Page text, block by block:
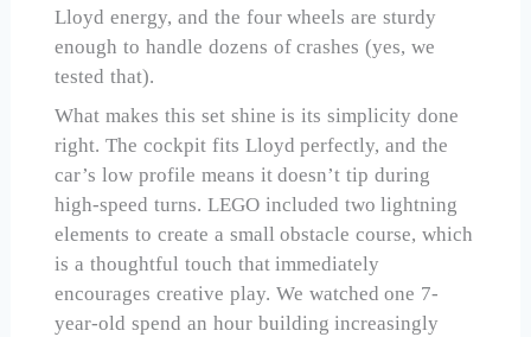
Lloyd energy, and the four wheels are sturdy
enough to handle dozens of crashes (yes, we
tested that).
What makes this set shine is its simplicity done
right. The cockpit fits Lloyd perfectly, and the
car’s low profile means it doesn’t tip during
high-speed turns. LEGO included two lightning
elements to create a small obstacle course, which
is a thoughtful touch that immediately
encourages creative play. We watched one 7-
year-old spend an hour building increasingly